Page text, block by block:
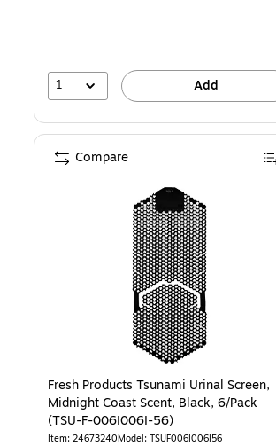
1 Add
Fresh Products Tsunami Urinal Screen,
Midnight Coast Scent, Black, 6/Pack
(TSU-F-006I006I-56)
Item: 24673240Model: TSUF006I006I56
Compare